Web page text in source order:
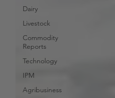
Dairy
Livestock
Commodity
Reports
Technology
IPM
Agribusiness